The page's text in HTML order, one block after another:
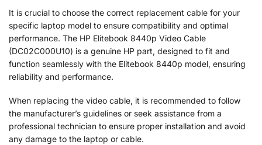
It is crucial to choose the correct replacement cable for your
specific laptop model to ensure compatibility and optimal
performance. The HP Elitebook 8440p Video Cable
(DC02C000U10) is a genuine HP part, designed to fit and
function seamlessly with the Elitebook 8440p model, ensuring
reliability and performance.
When replacing the video cable, it is recommended to follow
the manufacturer’s guidelines or seek assistance from a
professional technician to ensure proper installation and avoid
any damage to the laptop or cable.